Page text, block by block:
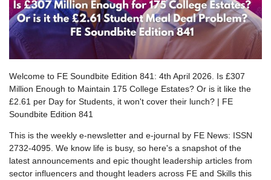
Welcome to FE Soundbite Edition 841: 4th April 2026. Is £307
Million Enough to Maintain 175 College Estates? Or is it like the
£2.61 per Day for Students, it won't cover their lunch? | FE
Soundbite Edition 841
This is the weekly e-newsletter and e-journal by FE News: ISSN
2732-4095. We know life is busy, so here's a snapshot of the
latest announcements and epic thought leadership articles from
sector influencers and thought leaders across FE and Skills this